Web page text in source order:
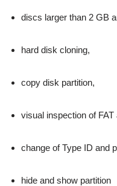
discs larger than 2 GB
hard disk cloning,
copy disk partition,
visual inspection of FAT
change of Type ID and
hide and show partition